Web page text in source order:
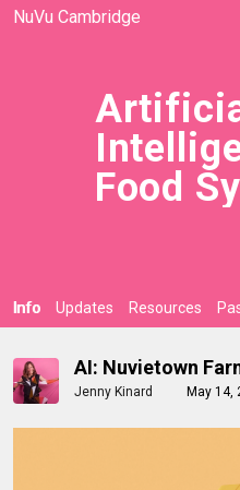
NuVu Cambridge
Food
Info Updates Resources
AI: Nuvietown
Jenny Kinard May 14,